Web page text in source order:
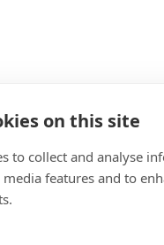
on this site
to collect and analyse
features and to